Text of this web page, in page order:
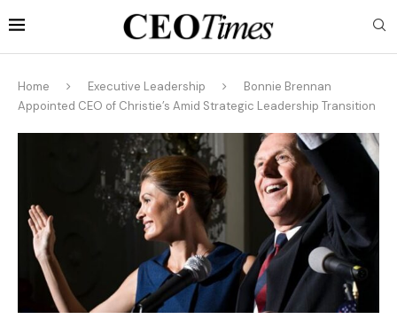
Home Executive Leadership
Bonnie Brennan
Appointed CEO of Christie’s Amid Strategic Leadership Transition